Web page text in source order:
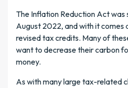
The Inflation Reduction Act was
August 2022, and with it comes
revised tax credits. Many of
want to decrease their carbon
money.
As with many large tax-related